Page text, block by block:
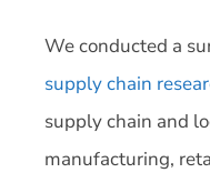
We conducted a
supply chain
supply chain and
manufacturing,